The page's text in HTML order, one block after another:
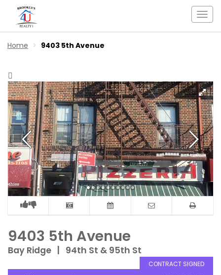
Home 9403 5th Avenue
9403 5th Avenue
Bay Ridge 94th St & 95th St
CONTRACT SIGNED